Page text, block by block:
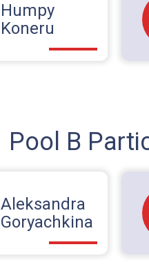
Humpy
Koneru
Pool B
Aleksandra
Goryachkina